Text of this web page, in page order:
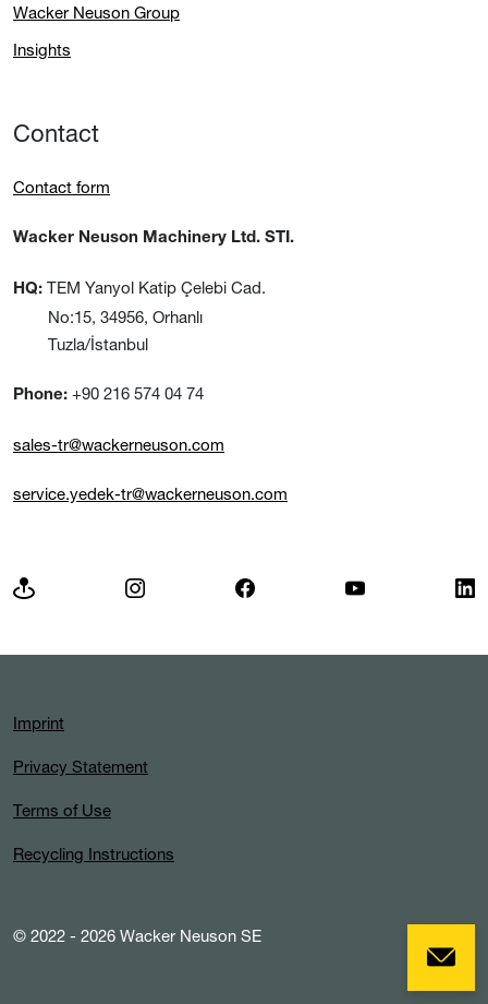
Wacker Neuson Group
Insights
Contact
Contact form
Wacker Neuson Machinery Ltd. STI.
HQ: TEM Yanyol Katip Çelebi Cad.
No:15, 34956, Orhanlı
Tuzla/İstanbul
Phone: +90 216 574 04 74
sales-tr@wackerneuson.com
service.yedek-tr@wackerneuson.com
Imprint
Privacy Statement
Terms of Use
Recycling Instructions
© 2022 - 2026 Wacker Neuson SE